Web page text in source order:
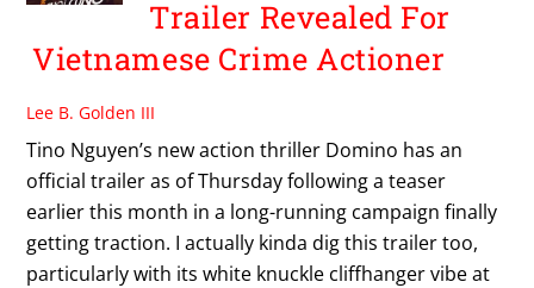
Trailer Revealed For
Vietnamese Crime Actioner
Lee B. Golden III
Tino Nguyen’s new action thriller Domino has an
official trailer as of Thursday following a teaser
earlier this month in a long-running campaign finally
getting traction. I actually kinda dig this trailer too,
particularly with its white knuckle cliffhanger vibe at